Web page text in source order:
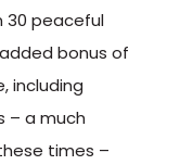
30 peaceful
bonus of
including
– a much
times –